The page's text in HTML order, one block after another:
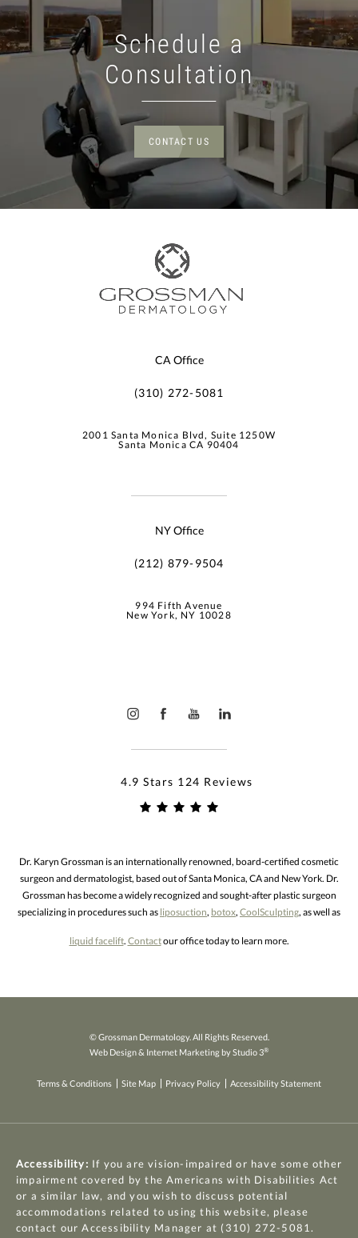
Schedule a
Consultation
CONTACT US
CA Office
(310) 272-5081
2001 Santa Monica Blvd, Suite 1250W
Santa Monica CA 90404
NY Office
(212) 879-9504
994 Fifth Avenue
New York, NY 10028
4.9 Stars 124 Reviews
Dr. Karyn Grossman is an internationally renowned, board-certified cosmetic
surgeon and dermatologist, based out of Santa Monica, CA and New York. Dr.
Grossman has become a widely recognized and sought-after plastic surgeon
specializing in procedures such as liposuction, botox, CoolSculpting, as well as
liquid facelift. Contactour office today to learn more.
© Grossman Dermatology. All Rights Reserved.
Web Design & Internet Marketing by Studio 3®
Terms & Conditions Site Map Privacy Policy Accessibility Statement
Accessibility: If you are vision-impaired or have some other
impairment covered by the Americans with Disabilities Act
or a similar law, and you wish to discuss potential
accommodations related to using this website, please
contact our Accessibility Manager at (310) 272-5081 .